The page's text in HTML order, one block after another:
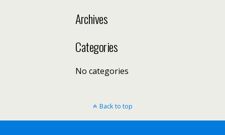
Archives
Categories
No categories
Back to top